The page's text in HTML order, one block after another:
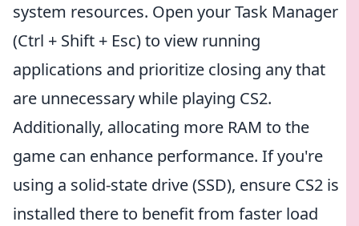
system resources. Open your Task Manager
(Ctrl + Shift + Esc) to view running
applications and prioritize closing any that
are unnecessary while playing CS2.
Additionally, allocating more RAM to the
game can enhance performance. If you're
using a solid-state drive (SSD), ensure CS2 is
installed there to benefit from faster load